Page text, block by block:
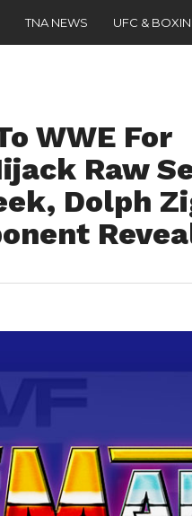
TNA NEWS UFC &
WWE For
Raw
Dolph